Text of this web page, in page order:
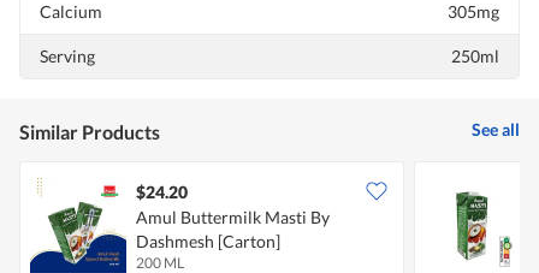
Calcium 305mg
Serving 250ml
Similar Products See all
$24.20
Amul Buttermilk Masti By
Dashmesh [Carton]
200 ML